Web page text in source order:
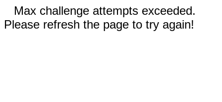
Max challenge attempts exceeded.
Please refresh the page to try again!